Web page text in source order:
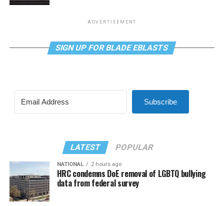
ADVERTISEMENT
SIGN UP FOR BLADE EBLASTS
Subscribe
LATEST POPULAR
NATIONAL 2 hours ago
HRC condemns DoE removal of LGBTQ bullying
data from federal survey